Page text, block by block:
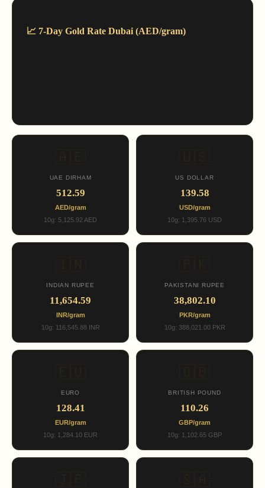
📈 7-Day Gold Rate Dubai (AED/gram)
UAE DIRHAM
512.59
AED/gram
10g: 5,125.92 AED
US DOLLAR
139.58
USD/gram
10g: 1,395.76 USD
INDIAN RUPEE
11,654.59
INR/gram
10g: 116,545.88 INR
PAKISTANI RUPEE
38,802.10
PKR/gram
10g: 388,021.00 PKR
EURO
128.41
EUR/gram
10g: 1,284.10 EUR
BRITISH POUND
110.26
GBP/gram
10g: 1,102.65 GBP